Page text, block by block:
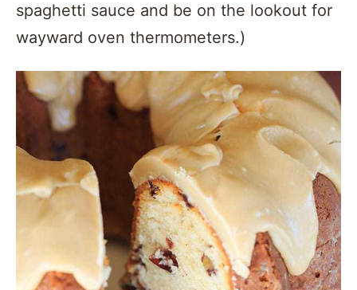
spaghetti sauce and be on the lookout for
wayward oven thermometers.)